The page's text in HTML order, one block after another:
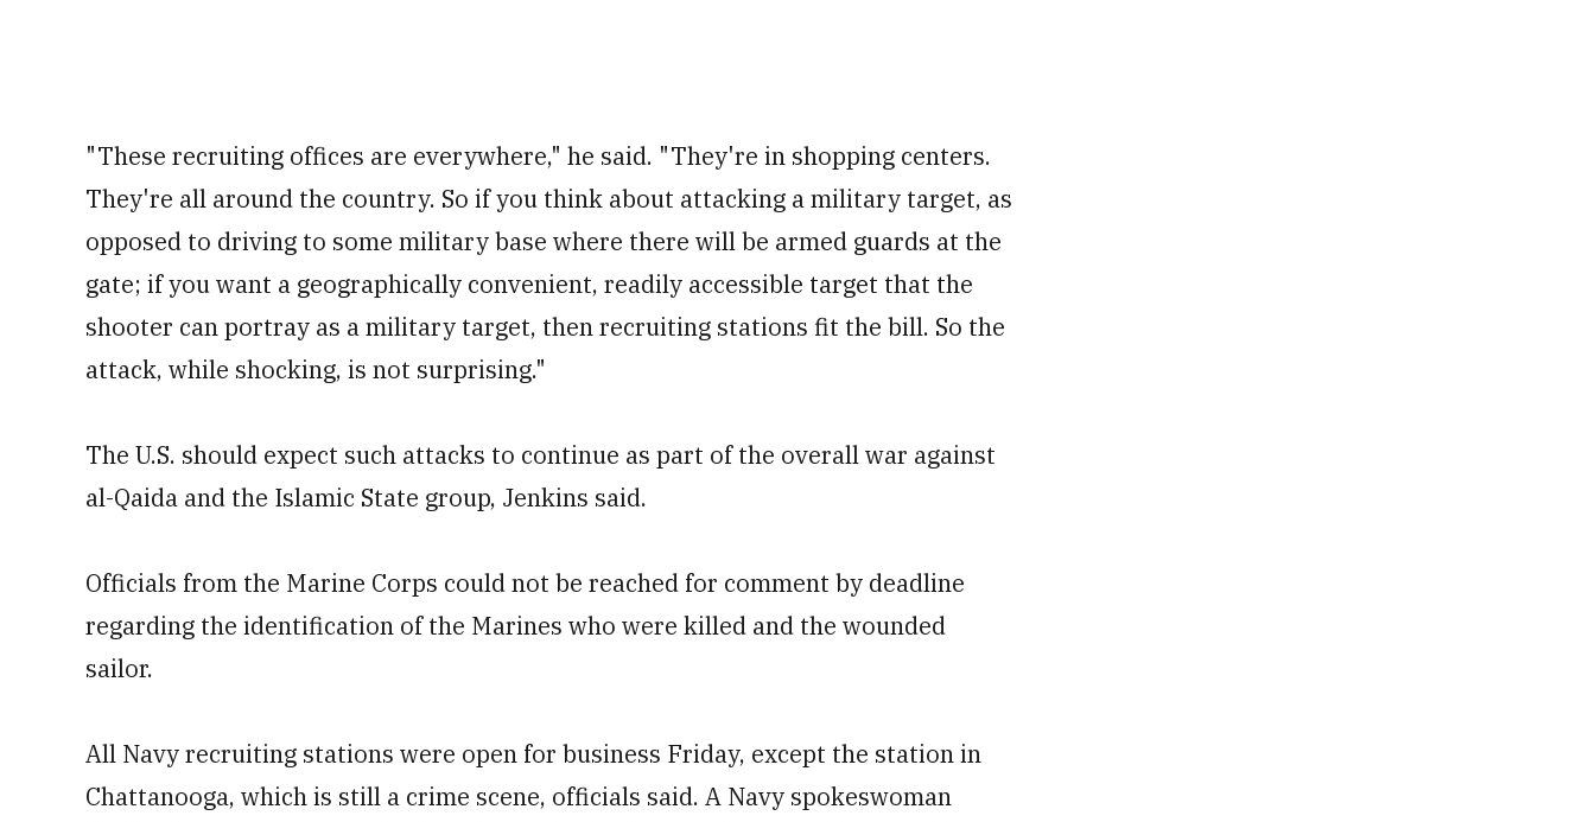
"These recruiting offices are everywhere," he said. "They're in shopping centers.
They're all around the country. So if you think about attacking a military target, as
opposed to driving to some military base where there will be armed guards at the
gate; if you want a geographically convenient, readily accessible target that the
shooter can portray as a military target, then recruiting stations fit the bill. So the
attack, while shocking, is not surprising."
The U.S. should expect such attacks to continue as part of the overall war against
al-Qaida and the Islamic State group, Jenkins said.
Officials from the Marine Corps could not be reached for comment by deadline
regarding the identification of the Marines who were killed and the wounded
sailor.
All Navy recruiting stations were open for business Friday, except the station in
Chattanooga, which is still a crime scene, officials said. A Navy spokeswoman